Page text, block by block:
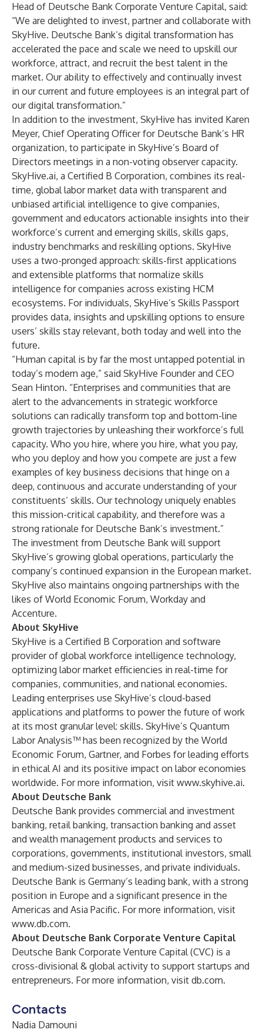
Head of Deutsche Bank Corporate Venture Capital, said:
“We are delighted to invest, partner and collaborate with
SkyHive. Deutsche Bank’s digital transformation has
accelerated the pace and scale we need to upskill our
workforce, attract, and recruit the best talent in the
market. Our ability to effectively and continually invest
in our current and future employees is an integral part of
our digital transformation.”
In addition to the investment, SkyHive has invited Karen
Meyer, Chief Operating Officer for Deutsche Bank’s HR
organization, to participate in SkyHive’s Board of
Directors meetings in a non-voting observer capacity.
SkyHive.ai, a Certified B Corporation, combines its real-
time, global labor market data with transparent and
unbiased artificial intelligence to give companies,
government and educators actionable insights into their
workforce’s current and emerging skills, skills gaps,
industry benchmarks and reskilling options. SkyHive
uses a two-pronged approach: skills-first applications
and extensible platforms that normalize skills
intelligence for companies across existing HCM
ecosystems. For individuals, SkyHive’s Skills Passport
provides data, insights and upskilling options to ensure
users’ skills stay relevant, both today and well into the
future.
“Human capital is by far the most untapped potential in
today’s modern age,” said SkyHive Founder and CEO
Sean Hinton. “Enterprises and communities that are
alert to the advancements in strategic workforce
solutions can radically transform top and bottom-line
growth trajectories by unleashing their workforce’s full
capacity. Who you hire, where you hire, what you pay,
who you deploy and how you compete are just a few
examples of key business decisions that hinge on a
deep, continuous and accurate understanding of your
constituents’ skills. Our technology uniquely enables
this mission-critical capability, and therefore was a
strong rationale for Deutsche Bank’s investment.”
The investment from Deutsche Bank will support
SkyHive’s growing global operations, particularly the
company’s continued expansion in the European market.
SkyHive also maintains ongoing partnerships with the
likes of World Economic Forum, Workday and
Accenture.
About SkyHive
SkyHive is a Certified B Corporation and software
provider of global workforce intelligence technology,
optimizing labor market efficiencies in real-time for
companies, communities, and national economies.
Leading enterprises use SkyHive’s cloud-based
applications and platforms to power the future of work
at its most granular level: skills. SkyHive’s Quantum
Labor Analysis™ has been recognized by the World
Economic Forum, Gartner, and Forbes for leading efforts
in ethical AI and its positive impact on labor economies
worldwide. For more information, visit www.skyhive.ai.
About Deutsche Bank
Deutsche Bank provides commercial and investment
banking, retail banking, transaction banking and asset
and wealth management products and services to
corporations, governments, institutional investors, small
and medium-sized businesses, and private individuals.
Deutsche Bank is Germany’s leading bank, with a strong
position in Europe and a significant presence in the
Americas and Asia Pacific. For more information, visit
www.db.com.
About Deutsche Bank Corporate Venture Capital
Deutsche Bank Corporate Venture Capital (CVC) is a
cross-divisional & global activity to support startups and
entrepreneurs. For more information, visit db.com.
Contacts
Nadia Damouni